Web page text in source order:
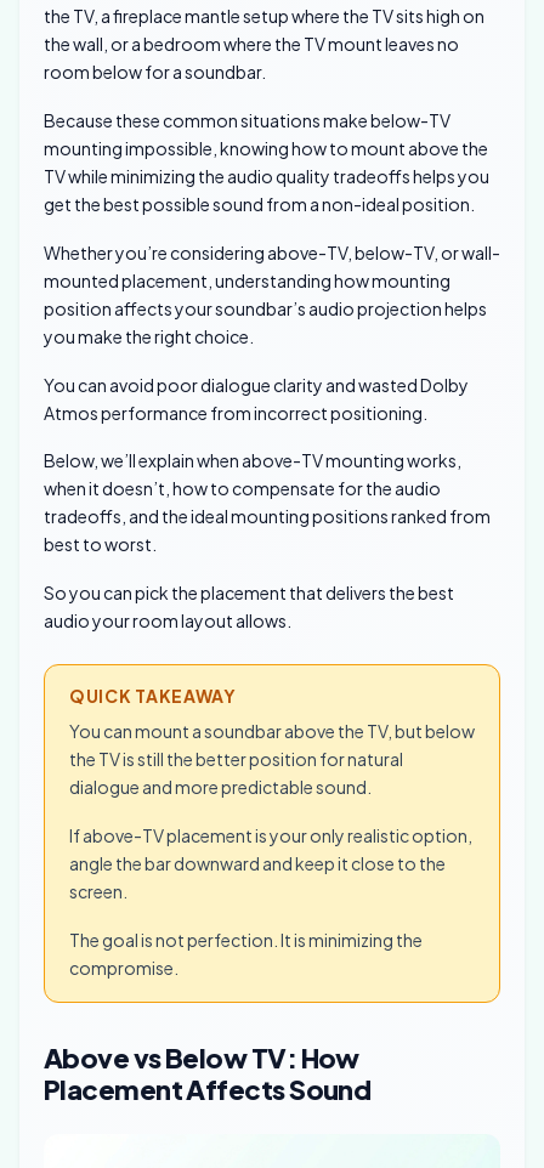
the TV, a fireplace mantle setup where the TV sits high on
the wall, or a bedroom where the TV mount leaves no
room below for a soundbar.
Because these common situations make below-TV
mounting impossible, knowing how to mount above the
TV while minimizing the audio quality tradeoffs helps you
get the best possible sound from a non-ideal position.
Whether you’re considering above-TV, below-TV, or wall-
mounted placement, understanding how mounting
position affects your soundbar’s audio projection helps
you make the right choice.
You can avoid poor dialogue clarity and wasted Dolby
Atmos performance from incorrect positioning.
Below, we’ll explain when above-TV mounting works,
when it doesn’t, how to compensate for the audio
tradeoffs, and the ideal mounting positions ranked from
best to worst.
So you can pick the placement that delivers the best
audio your room layout allows.
QUICK TAKEAWAY
You can mount a soundbar above the TV, but below
the TV is still the better position for natural
dialogue and more predictable sound.
If above-TV placement is your only realistic option,
angle the bar downward and keep it close to the
screen.
The goal is not perfection. It is minimizing the
compromise.
Above vs Below TV: How
Placement Affects Sound